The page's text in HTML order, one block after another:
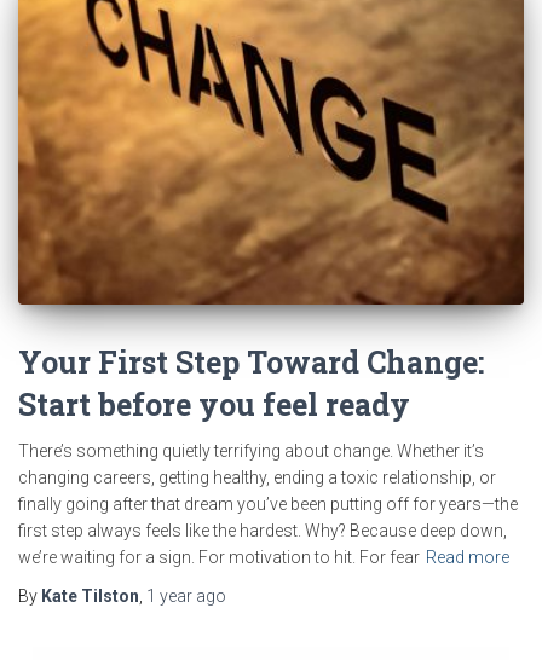
Your First Step Toward Change:
Start before you feel ready
There’s something quietly terrifying about change. Whether it’s
changing careers, getting healthy, ending a toxic relationship, or
finally going after that dream you’ve been putting off for years—the
first step always feels like the hardest. Why? Because deep down,
we’re waiting for a sign. For motivation to hit. For fear Read more
By Kate Tilston 1 year ago